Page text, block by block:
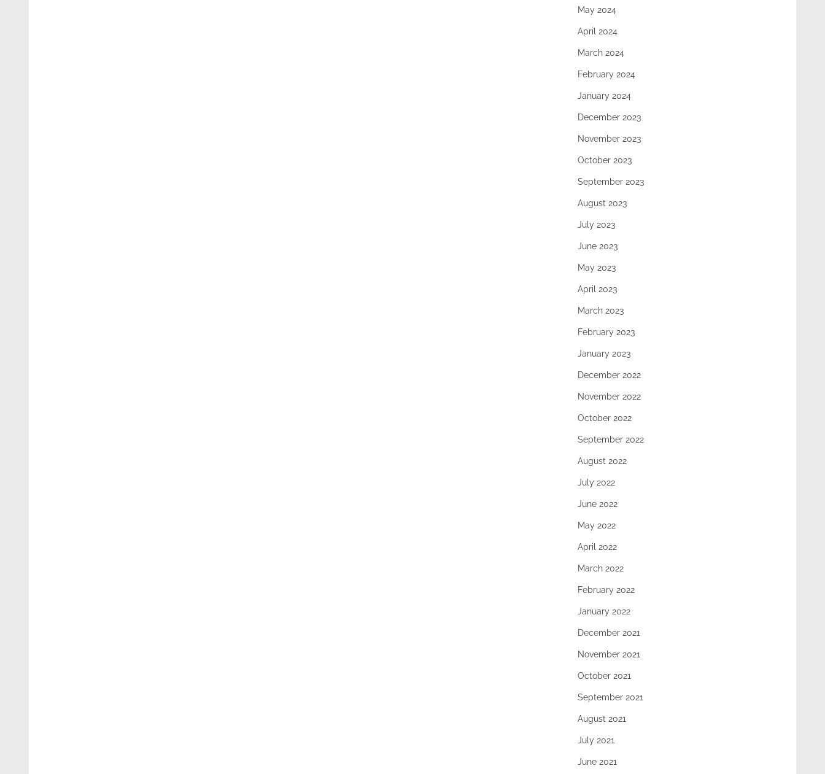
May 2024
April 2024
March 2024
February 2024
January 2024
December 2023
November 2023
October 2023
September 2023
August 2023
July 2023
June 2023
May 2023
April 2023
March 2023
February 2023
January 2023
December 2022
November 2022
October 2022
September 2022
August 2022
July 2022
June 2022
May 2022
April 2022
March 2022
February 2022
January 2022
December 2021
November 2021
October 2021
September 2021
August 2021
July 2021
June 2021